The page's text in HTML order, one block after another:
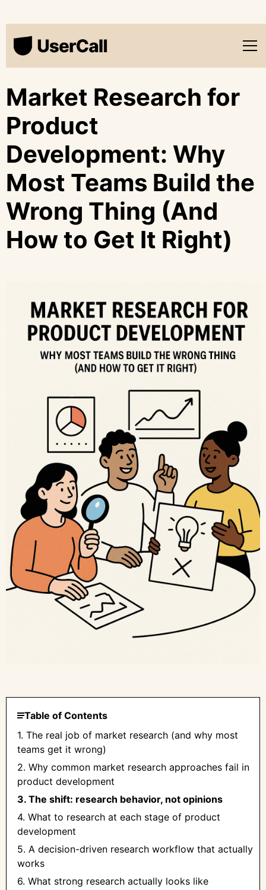
Market Research for
Product
Development: Why
Most Teams Build the
Wrong Thing (And
How to Get It Right)
Table of Contents
1. The real job of market research (and why most
teams get it wrong)
2. Why common market research approaches fail in
product development
3. The shift: research behavior, not opinions
4. What to research at each stage of product
development
5. A decision-driven research workflow that actually
works
6. What strong research actually looks like